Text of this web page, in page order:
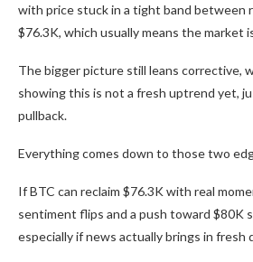
with price stuck in a tight band between
$76.3K, which usually means the market
The bigger picture still leans corrective,
showing this is not a fresh uptrend yet,
pullback.
Everything comes down to those two
If BTC can reclaim $76.3K with real
sentiment flips and a push toward $80K
especially if news actually brings in fresh